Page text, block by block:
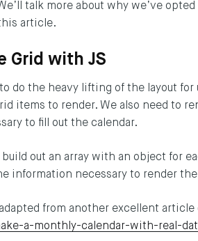
talk more about why we’ve
article.
Grid with JS
do the heavy lifting of the layout
items to render. We also need to
to fill out the calendar.
build out an array with an object for
information necessary to render
from another excellent article
a-monthly-calendar-with-real-